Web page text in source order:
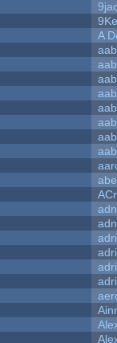
A
aab
aab
aab
aab
aab
aab
aab
aab